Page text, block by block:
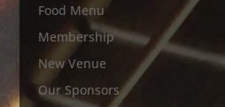
Food Menu
Membership
New Venue
Our Sponsors